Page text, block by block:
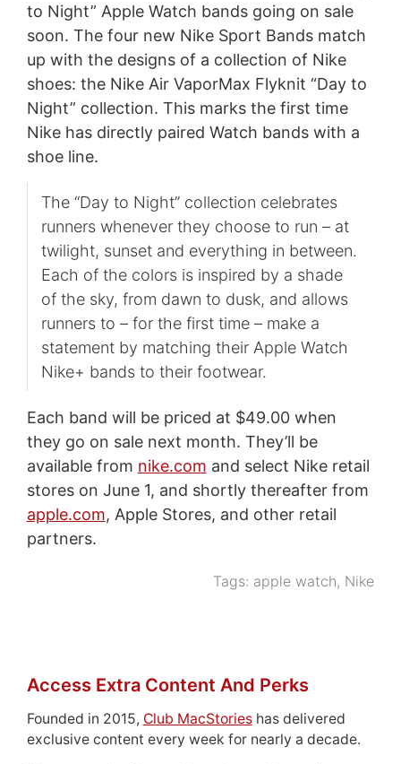
to Night” Apple Watch bands going on sale
soon. The four new Nike Sport Bands match
up with the designs of a collection of Nike
shoes: the Nike Air VaporMax Flyknit “Day to
Night” collection. This marks the first time
Nike has directly paired Watch bands with a
shoe line.
The “Day to Night” collection celebrates
runners whenever they choose to run – at
twilight, sunset and everything in between.
Each of the colors is inspired by a shade
of the sky, from dawn to dusk, and allows
runners to – for the first time – make a
statement by matching their Apple Watch
Nike+ bands to their footwear.
Each band will be priced at $49.00 when
they go on sale next month. They’ll be
available from nike.com and select Nike retail
stores on June 1, and shortly thereafter from
apple.com, Apple Stores, and other retail
partners.
Tags: apple watch, Nike
Access Extra Content And Perks
Founded in 2015, Club MacStorieshas delivered
exclusive content every week for nearly a decade.